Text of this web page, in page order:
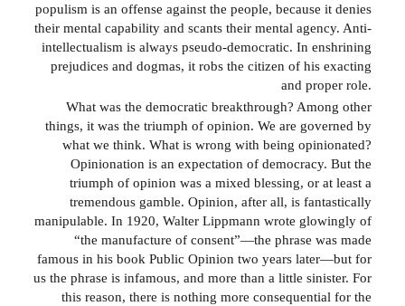
populism is an offense against the people, because it denies
their mental capability and scants their mental agency. Anti-
intellectualism is always pseudo-democratic. In enshrining
prejudices and dogmas, it robs the citizen of his exacting
and proper role.
What was the democratic breakthrough? Among other
things, it was the triumph of opinion. We are governed by
what we think. What is wrong with being opinionated?
Opinionation is an expectation of democracy. But the
triumph of opinion was a mixed blessing, or at least a
tremendous gamble. Opinion, after all, is fantastically
manipulable. In 1920, Walter Lippmann wrote glowingly of
“the manufacture of consent”—the phrase was made
famous in his book Public Opinion two years later—but for
us the phrase is infamous, and more than a little sinister. For
this reason, there is nothing more consequential for the